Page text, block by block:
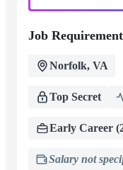
Job
Norfolk, VA
Top Secret
Early Career
Salary not